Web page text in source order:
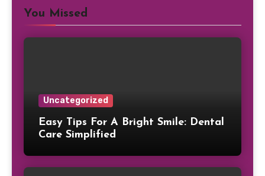
You Missed
Uncategorized
Easy Tips For A Bright Smile: Dental
Care Simplified